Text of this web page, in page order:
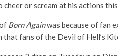
or scream at his actions
Born Againwas because of fan
fans of the Devil of Hell’s